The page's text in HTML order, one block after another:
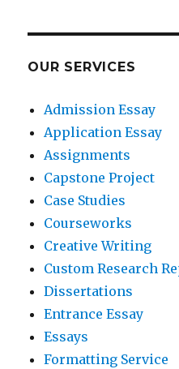
OUR SERVICES
Admission Essay
Application Essay
Assignments
Capstone Project
Case Studies
Courseworks
Creative Writing
Custom Research
Dissertations
Entrance Essay
Essays
Formatting Service